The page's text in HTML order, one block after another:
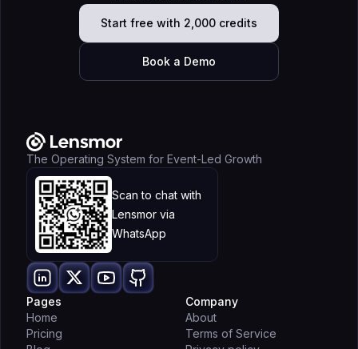
Start free with 2,000 credits
Book a Demo
The Operating System for Event-Led Growth
Scan to chat with
Lensmor via
WhatsApp
Pages
Home
Pricing
Company
About
Terms of Service